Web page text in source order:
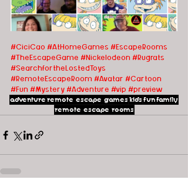
#CiciCao #AtHomeGames #EscapeRooms
#TheEscapeGame #Nickelodeon #Rugrats
#SearchfortheLostedToys
#RemoteEscapeRoom #Avatar #Cartoon
#Fun #Mystery #Adventure #vip #preview
adventureremote escape gameskidsfunfamily
remote escape rooms